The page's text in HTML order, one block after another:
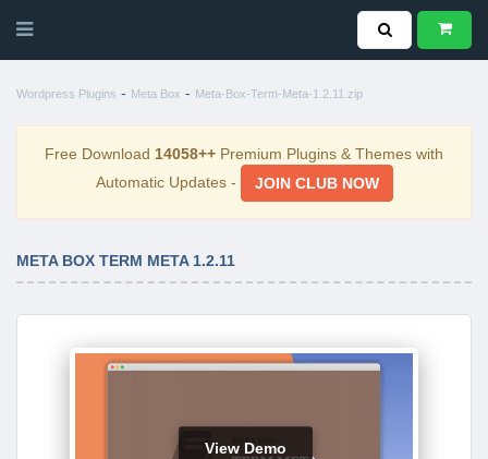
Wordpress Plugins - Meta Box - Meta-Box-Term-Meta-1.2.11.zip
Free Download 14058++ Premium Plugins & Themes with
Automatic Updates -
JOIN CLUB NOW
META BOX TERM META 1.2.11
View Demo